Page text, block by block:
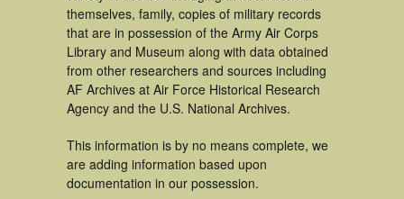
themselves, family, copies of military records
that are in possession of the Army Air Corps
Library and Museum along with data obtained
from other researchers and sources including
AF Archives at Air Force Historical Research
Agency and the U.S. National Archives.
This information is by no means complete, we
are adding information based upon
documentation in our possession.